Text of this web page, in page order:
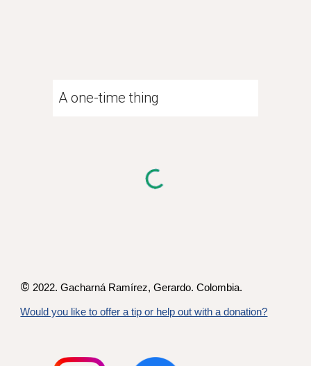
A one-time thing
© 2022. Gacharná Ramírez,Gerardo. Colombia.
Would you like to offer a tip or help out with a donation?